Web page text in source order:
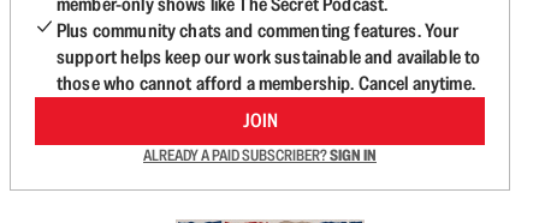
Plus community chats and commenting features. Your
support helps keep our work sustainable and available to
those who cannot afford a membership. Cancel anytime.
JOIN
ALREADY A PAID SUBSCRIBER?SIGN IN